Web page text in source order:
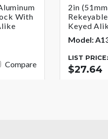
With
Compare
2in
Keyed
Model:
LIST PRICE:
$27.64